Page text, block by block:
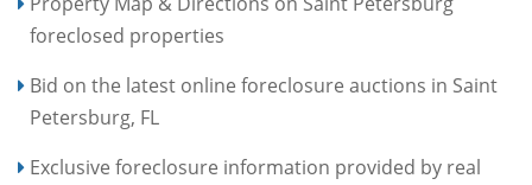
foreclosed properties
Bid on the latest online foreclosure auctions in Saint
Petersburg, FL
Exclusive foreclosure information provided by real